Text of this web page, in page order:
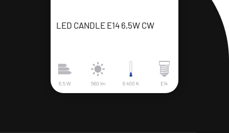
LED CANDLE E14 6,5W CW
6,5 W 560 lm 6 400 K E14